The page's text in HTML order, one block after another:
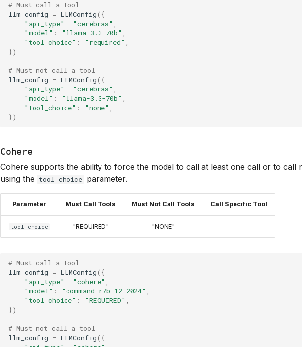
# Must call a tool
llm_config = LLMConfig({
"api_type" : "cerebras" ,
"model" : "llama-3.3-70b" ,
"tool_choice" : "required" ,
})
# Must not call a tool
llm_config = LLMConfig({
"api_type" : "cerebras" ,
"model" : "llama-3.3-70b" ,
"tool_choice" : "none" ,
})
Cohere
Cohere supports the ability to force the model to call at least one call or to call
using the
tool_choice parameter.
Parameter Must Call Tools Must Not Call Tools Call Specific Tool
tool_choice "REQUIRED" "NONE" -
# Must call a tool
llm_config = LLMConfig({
"api_type" : "cohere" ,
"model" : "command-r7b-12-2024" ,
"tool_choice" : "REQUIRED" ,
})
# Must not call a tool
llm_config = LLMConfig({